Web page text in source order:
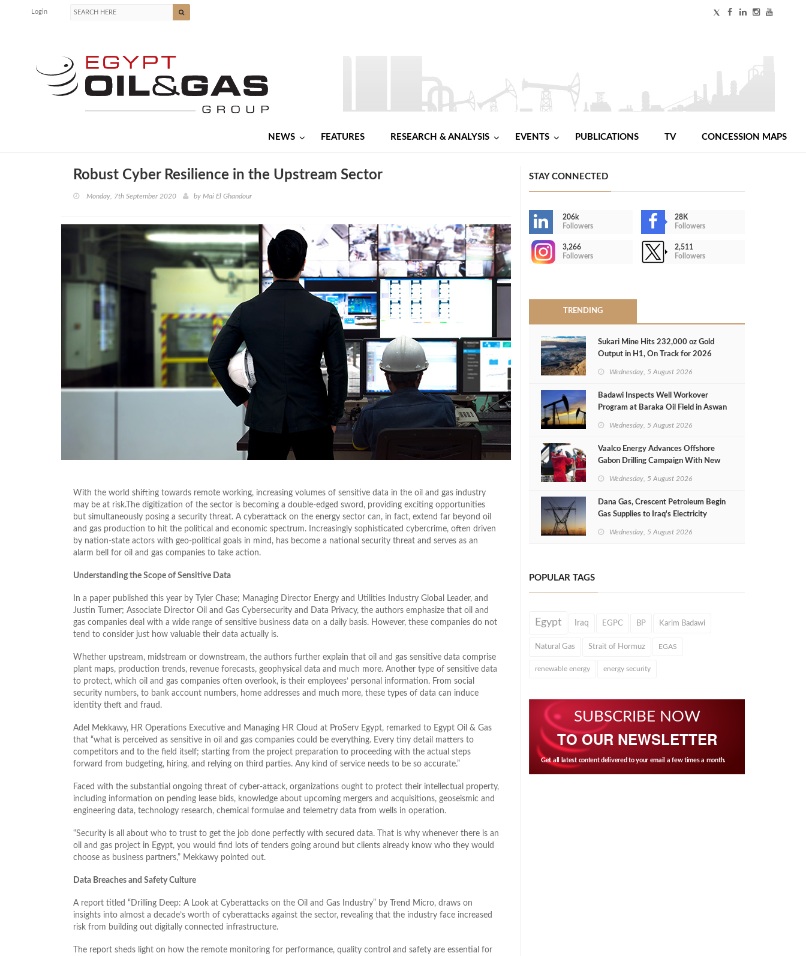
Login
NEWS FEATURES RESEARCH & ANALYSIS EVENTS PUBLICATIONS TV CONCESSION MAPS
Robust Cyber Resilience in the Upstream Sector
Monday, 7th September 2020 by Mai El Ghandour
With the world shifting towards remote working, increasing volumes of sensitive data in the oil and gas industry
may be at risk.The digitization of the sector is becoming a double-edged sword, providing exciting opportunities
but simultaneously posing a security threat. A cyberattack on the energy sector can, in fact, extend far beyond oil
and gas production to hit the political and economic spectrum. Increasingly sophisticated cybercrime, often driven
by nation-state actors with geo-political goals in mind, has become a national security threat and serves as an
alarm bell for oil and gas companies to take action.
Understanding the Scope of Sensitive Data
In a paper published this year by Tyler Chase; Managing Director Energy and Utilities Industry Global Leader, and
Justin Turner; Associate Director Oil and Gas Cybersecurity and Data Privacy, the authors emphasize that oil and
gas companies deal with a wide range of sensitive business data on a daily basis. However, these companies do not
tend to consider just how valuable their data actually is.
Whether upstream, midstream or downstream, the authors further explain that oil and gas sensitive data comprise
plant maps, production trends, revenue forecasts, geophysical data and much more. Another type of sensitive data
to protect, which oil and gas companies often overlook, is their employees’ personal information. From social
security numbers, to bank account numbers, home addresses and much more, these types of data can induce
identity theft and fraud.
Adel Mekkawy, HR Operations Executive and Managing HR Cloud at ProServ Egypt, remarked to Egypt Oil & Gas
that “what is perceived as sensitive in oil and gas companies could be everything. Every tiny detail matters to
competitors and to the field itself; starting from the project preparation to proceeding with the actual steps
forward from budgeting, hiring, and relying on third parties. Any kind of service needs to be so accurate.”
Faced with the substantial ongoing threat of cyber-attack, organizations ought to protect their intellectual property,
including information on pending lease bids, knowledge about upcoming mergers and acquisitions, geoseismic and
engineering data, technology research, chemical formulae and telemetry data from wells in operation.
“Security is all about who to trust to get the job done perfectly with secured data. That is why whenever there is an
oil and gas project in Egypt, you would find lots of tenders going around but clients already know who they would
choose as business partners,” Mekkawy pointed out.
Data Breaches and Safety Culture
A report titled “Drilling Deep: A Look at Cyberattacks on the Oil and Gas Industry” by Trend Micro, draws on
insights into almost a decade’s worth of cyberattacks against the sector, revealing that the industry face increased
risk from building out digitally connected infrastructure.
The report sheds light on how the remote monitoring for performance, quality control and safety are essential for
STAY CONNECTED
206k
Followers
28K
Followers
3,266
Followers
2,511
Followers
TRENDING
Sukari Mine Hits 232,000 oz Gold
Output in H1, On Track for 2026
Wednesday, 5 August 2026
Badawi Inspects Well Workover
Program at Baraka Oil Field in Aswan
Wednesday, 5 August 2026
Vaalco Energy Advances Offshore
Gabon Drilling Campaign With New
Wednesday, 5 August 2026
Dana Gas, Crescent Petroleum Begin
Gas Supplies to Iraq's Electricity
Wednesday, 5 August 2026
POPULAR TAGS
Egypt Iraq EGPC BP Karim Badawi
Natural Gas Strait of Hormuz EGAS
renewable energy energy security
SUBSCRIBE NOW
TO OUR NEWSLETTER
Get all latest content delivered to your email a few times a month.